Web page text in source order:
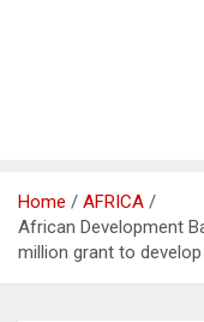
Home
AFRICA
African Development
million grant to